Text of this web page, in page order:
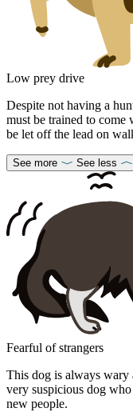
Low prey drive
Despite not having a
must be trained to come
be let off the lead on
See more See less
Fearful of strangers
This dog is always wary
very suspicious dog
new people.